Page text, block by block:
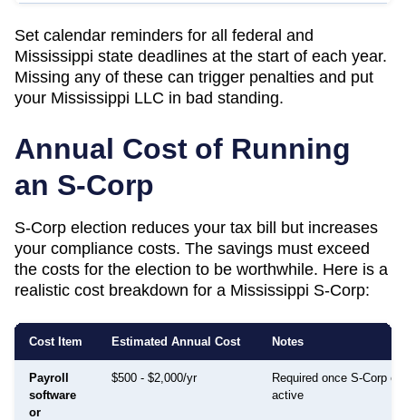
Set calendar reminders for all federal and
Mississippi state deadlines at the start of each year.
Missing any of these can trigger penalties and put
your Mississippi LLC in bad standing.
Annual Cost of Running
an S-Corp
S-Corp election reduces your tax bill but increases
your compliance costs. The savings must exceed
the costs for the election to be worthwhile. Here is a
realistic cost breakdown for a Mississippi S-Corp:
Cost Item Estimated Annual Cost Notes
Payroll
software
or
$500 - $2,000/yr
Required once S-Corp
active